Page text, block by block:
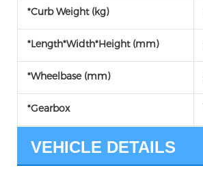
*Curb Weight (kg)
*Length*Width*Height (mm)
*Wheelbase (mm)
*Gearbox
VEHICLE DETAILS